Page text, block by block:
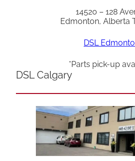
14520 – 128
Edmonton, Alberta
DSL
*Parts pick-up
DSL Calgary